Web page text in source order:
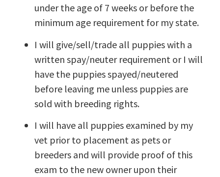
under the age of 7 weeks or before the
minimum age requirement for my state.
I will give/sell/trade all puppies with a
written spay/neuter requirement or I will
have the puppies spayed/neutered
before leaving me unless puppies are
sold with breeding rights.
I will have all puppies examined by my
vet prior to placement as pets or
breeders and will provide proof of this
exam to the new owner upon their